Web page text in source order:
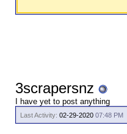
3scrapersnz
I have yet to post anything
Last Activity: 02-29-2020 07:48 PM